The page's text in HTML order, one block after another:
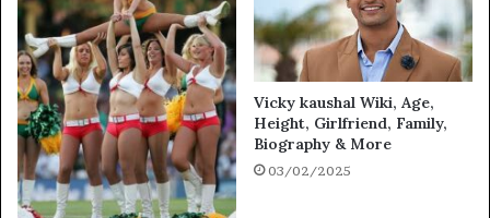
Vicky kaushal Wiki, Age,
Height, Girlfriend, Family,
Biography & More
03/02/2025